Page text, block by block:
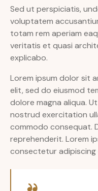
Sed ut perspiciatis,
voluptatem
totam rem aperiam
veritatis et quasi
explicabo.
Lorem ipsum dolor sit
elit, sed do eiusmod
dolore magna aliqua.
nostrud exercitation
commodo consequat.
reprehenderit. Lorem
consectetur adipiscing